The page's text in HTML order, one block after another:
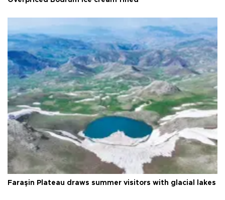
Faraşin Plateau draws summer visitors with glacial lakes